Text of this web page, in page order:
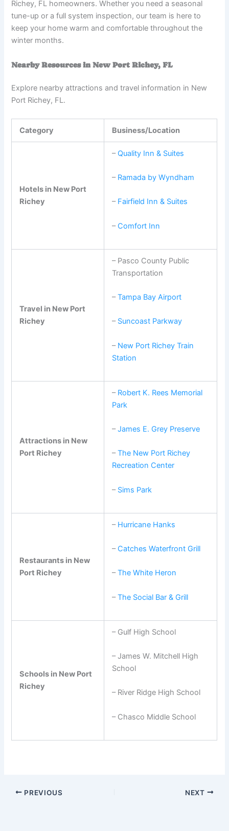
Richey, FL homeowners. Whether you need a seasonal
tune-up or a full system inspection, our team is here to
keep your home warm and comfortable throughout the
winter months.
Nearby Resources in New Port Richey, FL
Explore nearby attractions and travel information in New
Port Richey, FL.
Category Business/Location
Hotels in New Port
Richey
– Quality Inn & Suites
– Ramada by Wyndham
– Fairfield Inn & Suites
– Comfort Inn
Travel in New Port
Richey
– Pasco County Public
Transportation
– Tampa Bay Airport
– Suncoast Parkway
– New Port Richey Train
Station
Attractions in New
Port Richey
– Robert K. Rees Memorial
Park
– James E. Grey Preserve
– The New Port Richey
Recreation Center
– Sims Park
Restaurants in New
Port Richey
– Hurricane Hanks
– Catches Waterfront Grill
– The White Heron
– The Social Bar & Grill
Schools in New Port
Richey
– Gulf High School
– James W. Mitchell High
School
– River Ridge High School
– Chasco Middle School
PREVIOUS NEXT